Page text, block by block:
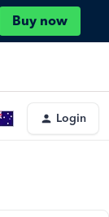
Buy now
Login